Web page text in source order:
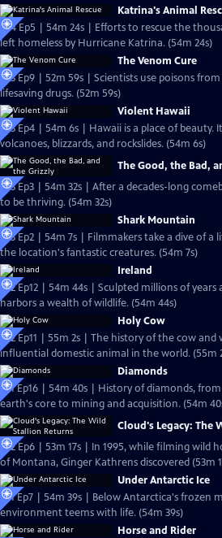
Katrina's Animal
S24 Ep5 | 54m 24s | Efforts to rescue the
left homeless by Hurricane Katrina. (54m 24s)
The Venom Cure
S23 Ep9 | 52m 59s | Scientists use poisons
lifesaving drugs. (52m 59s)
Violent Hawaii
S23 Ep4 | 54m 6s | Hawaii is a place of beauty.
volcanoes, blizzards, and rockslides. (54m 6s)
The Good, the Bad,
S23 Ep3 | 54m 32s | After a decades-long
to be thriving. (54m 32s)
Shark Mountain
S23 Ep2 | 54m 7s | Filmmakers take a dive of
the location's fantastic creatures. (54m 7s)
Ireland
S22 Ep12 | 54m 44s | Sculpted millions of years
harbors a wealth of wildlife. (54m 44s)
Holy Cow
S22 Ep11 | 55m 2s | The history of the cow
influential domestic animal in the world. (55m
Diamonds
S21 Ep16 | 54m 40s | History of diamonds,
earth's core to mining and acquisition. (54m
Cloud's Legacy: The
S22 Ep6 | 53m 17s | In 1995, while filming wild
of Montana, Ginger Kathrens discovered (53m
Under Antarctic Ice
S21 Ep7 | 54m 39s | Below Antarctica's frozen
environment teems with life. (54m 39s)
Horse and Rider